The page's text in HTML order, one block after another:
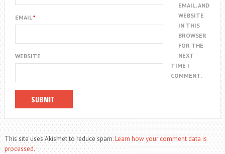
EMAIL*
WEBSITE
EMAIL, AND
WEBSITE
IN THIS
BROWSER
FOR THE
NEXT
TIME I
COMMENT.
This site uses Akismet to reduce spam.Learn how your comment data is
processed.